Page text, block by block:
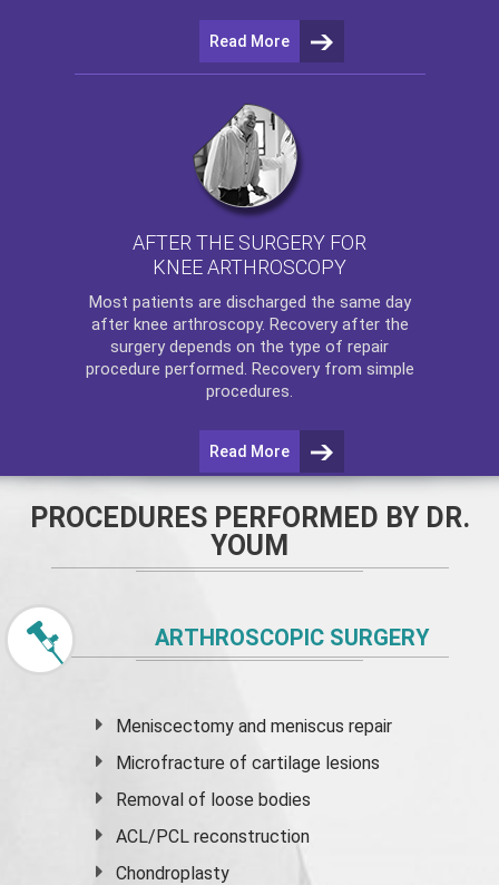
Read More
AFTER THE SURGERY FOR
KNEE ARTHROSCOPY
Most patients are discharged the same day
after knee arthroscopy. Recovery after the
surgery depends on the type of repair
procedure performed. Recovery from simple
procedures.
Read More
PROCEDURES PERFORMED BY DR.
YOUM
ARTHROSCOPIC SURGERY
Meniscectomy andmeniscus repair
Microfracture of cartilage lesions
Removal of loose bodies
ACL/PCL reconstruction
Chondroplasty